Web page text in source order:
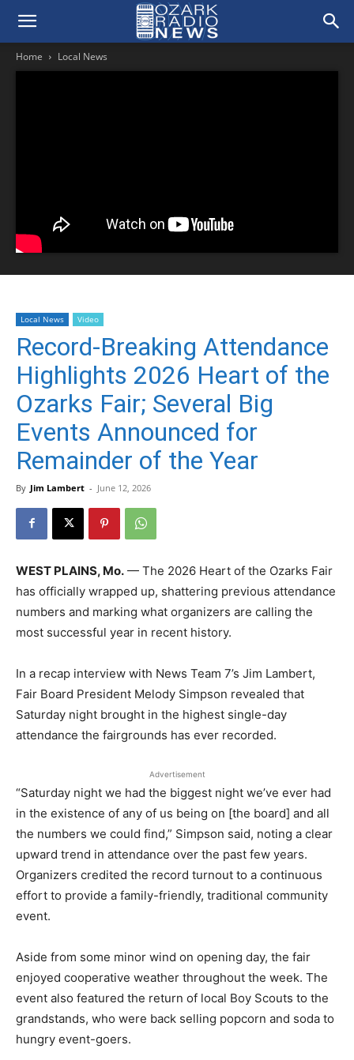
Home Local News
Local News Video
Record-Breaking Attendance
Highlights 2026 Heart of the
Ozarks Fair; Several Big
Events Announced for
Remainder of the Year
By Jim Lambert - June 12, 2026
WEST PLAINS, Mo. — The 2026 Heart of the Ozarks Fair
has officially wrapped up, shattering previous attendance
numbers and marking what organizers are calling the
most successful year in recent history.
In a recap interview with News Team 7’s Jim Lambert,
Fair Board President Melody Simpson revealed that
Saturday night brought in the highest single-day
attendance the fairgrounds has ever recorded.
Advertisement
“Saturday night we had the biggest night we’ve ever had
in the existence of any of us being on [the board] and all
the numbers we could find,” Simpson said, noting a clear
upward trend in attendance over the past few years.
Organizers credited the record turnout to a continuous
effort to provide a family-friendly, traditional community
event.
Aside from some minor wind on opening day, the fair
enjoyed cooperative weather throughout the week. The
event also featured the return of local Boy Scouts to the
grandstands, who were back selling popcorn and soda to
hungry event-goers.